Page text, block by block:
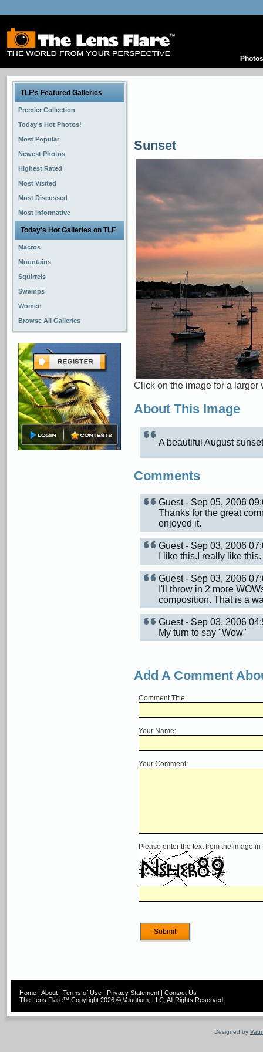
Photos
TLF's Featured Galleries
Premier Collection
Today's Hot Photos!
Most Popular
Newest Photos
Highest Rated
Most Visited
Most Discussed
Most Informative
Today's Hot Galleries on TLF
Macros
Mountains
Squirrels
Swamps
Women
Browse All Galleries
Sunset
Click on the image for a larger
About This Image
A beautiful August
Comments
Guest - Sep 05, 2006
Thanks for the great
enjoyed it.
Guest - Sep 03, 2006
I like this.I really like this.
Guest - Sep 03, 2006
I'll throw in 2 more
composition. That is a
Guest - Sep 03, 2006
My turn to say "Wow"
Add A Comment
Comment Title:
Your Name:
Your Comment:
Please enter the text from the image
Home | About | Terms of Use | Privacy Statement | Contact Us
The Lens Flare™ Copyright 2026 © Vauntium, LLC, All Rights Reserved.
Designed by